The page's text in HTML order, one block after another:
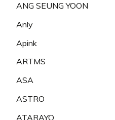
ANG SEUNG YOON
Anly
Apink
ARTMS
ASA
ASTRO
ATARAYO